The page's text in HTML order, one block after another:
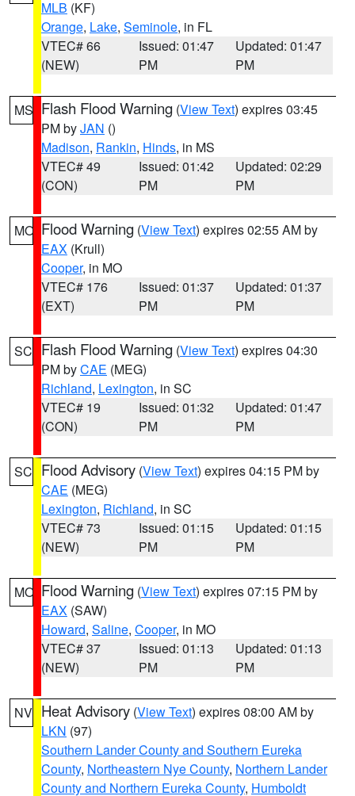
MLB (KF)
Orange, Lake, Seminole, in FL
VTEC# 66
(NEW)
Issued: 01:47
PM
Updated: 01:47
PM
MS Flash Flood Warning (View Text) expires 03:45
PM byJAN ()
Madison, Rankin, Hinds, in MS
VTEC# 49
(CON)
Issued: 01:42
PM
Updated: 02:29
PM
MO Flood Warning (View Text) expires 02:55 AM by
EAX (Krull)
Cooper, in MO
VTEC# 176
(EXT)
Issued: 01:37
PM
Updated: 01:37
PM
SC Flash Flood Warning (View Text) expires 04:30
PM byCAE (MEG)
Richland, Lexington, in SC
VTEC# 19
(CON)
Issued: 01:32
PM
Updated: 01:47
PM
SC Flood Advisory (View Text) expires 04:15 PM by
CAE (MEG)
Lexington, Richland, in SC
VTEC# 73
(NEW)
Issued: 01:15
PM
Updated: 01:15
PM
MO Flood Warning (View Text) expires 07:15 PM by
EAX (SAW)
Howard, Saline, Cooper, in MO
VTEC# 37
(NEW)
Issued: 01:13
PM
Updated: 01:13
PM
NV Heat Advisory (View Text) expires 08:00 AM by
LKN (97)
Southern Lander County and Southern Eureka
County, Northeastern Nye County, Northern Lander
County and Northern Eureka County, Humboldt